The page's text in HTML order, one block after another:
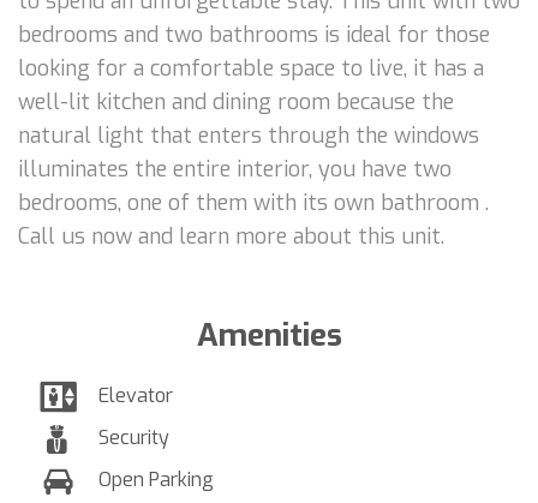
bedrooms and two bathrooms is ideal for those
looking for a comfortable space to live, it has a
well-lit kitchen and dining room because the
natural light that enters through the windows
illuminates the entire interior, you have two
bedrooms, one of them with its own bathroom .
Call us now and learn more about this unit.
Amenities
Elevator
Security
Open Parking